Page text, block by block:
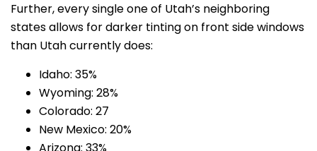
Further, every single one of Utah’s neighboring
states allows for darker tinting on front side windows
than Utah currently does:
Idaho: 35%
Wyoming: 28%
Colorado: 27
New Mexico: 20%
Arizona: 33%